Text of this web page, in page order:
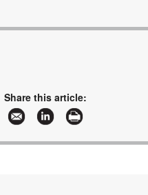
Share this article: